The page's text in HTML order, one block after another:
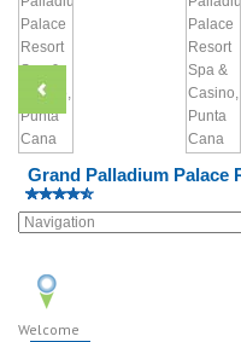
Grand Palladium Palace
Welcome